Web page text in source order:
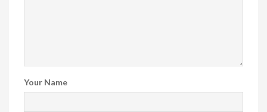
Your Name